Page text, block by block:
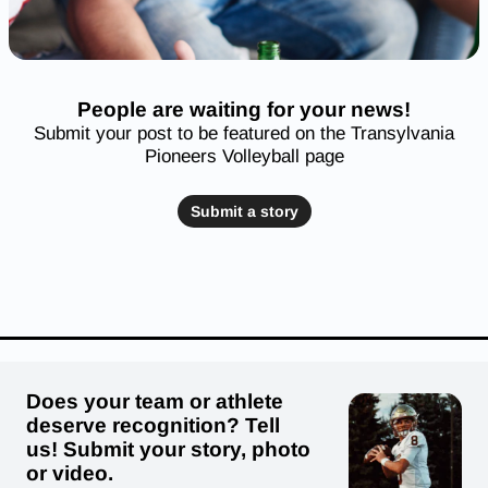
People are waiting for your news!
Submit your post to be featured on the Transylvania
Pioneers Volleyball page
Submit a story
Does your team or athlete
deserve recognition? Tell
us! Submit your story, photo
or video.